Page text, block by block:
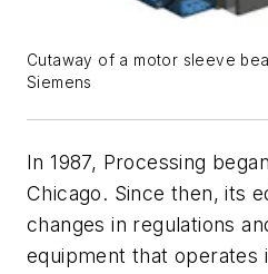
Cutaway of a motor sleeve
Siemens
In 1987, Processing
Chicago. Since then, its
changes in regulations
equipment that operates